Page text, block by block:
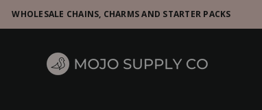
WHOLESALE CHAINS, CHARMS AND STARTER PACKS